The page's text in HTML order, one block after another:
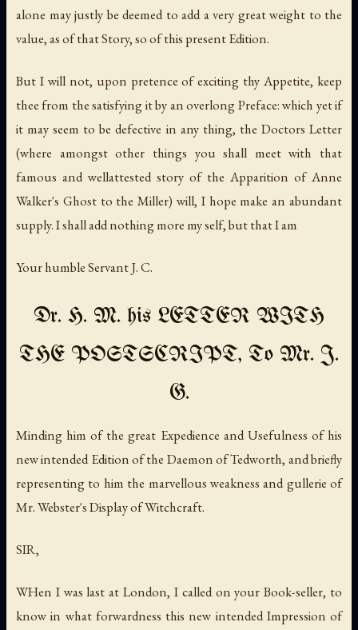
alone may justly be deemed to add a very great weight to the
value, as of that Story, so of this present Edition.
But I will not, upon pretence of exciting thy Appetite, keep
thee from the satisfying it by an overlong Preface: which yet if
it may seem to be defective in any thing, the Doctors Letter
(where amongst other things you shall meet with that
famous and wellattested story of the Apparition of Anne
Walker's Ghost to the Miller) will, I hope make an abundant
supply. I shall add nothing more my self, but that I am
Your humble Servant J. C.
Dr. H. M. his LETTER WITH
THE POSTSCRIPT, To Mr. J.
G.
Minding him of the great Expedience and Usefulness of his
new intended Edition of the Daemon of Tedworth, and briefly
representing to him the marvellous weakness and gullerie of
Mr. Webster's Display of Witchcraft.
SIR,
WHen I was last at London, I called on your Book-seller, to
know in what forwardness this new intended Impression of